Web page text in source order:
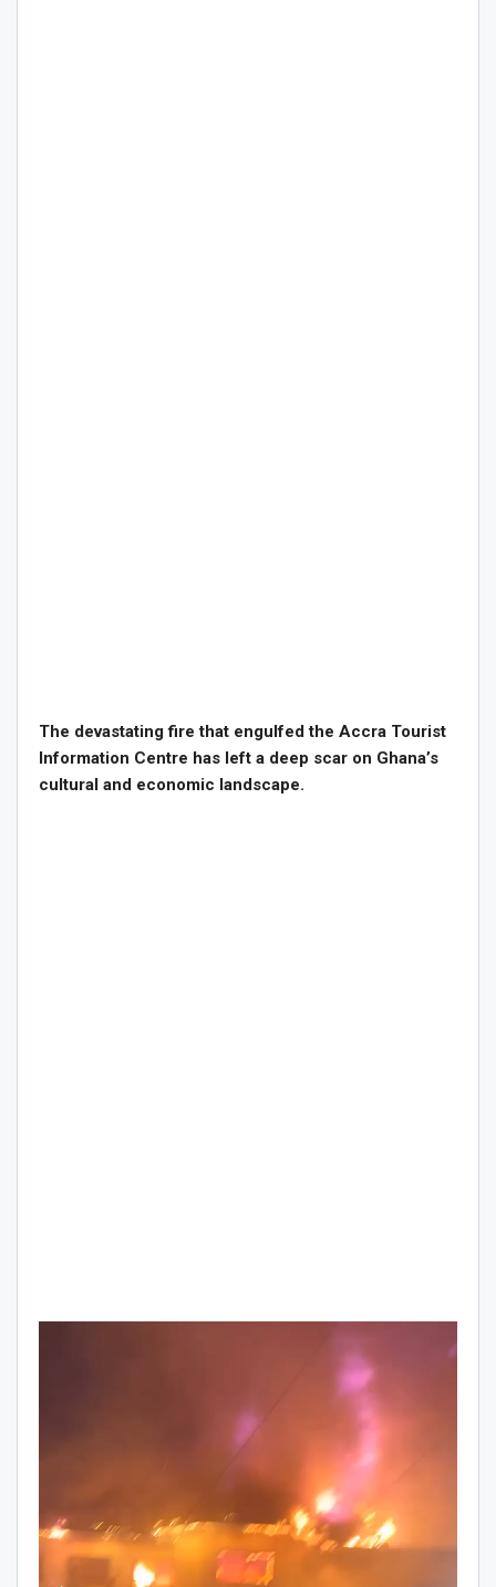
The devastating fire that engulfed the Accra Tourist
Information Centre has left a deep scar on Ghana’s
cultural and economic landscape.